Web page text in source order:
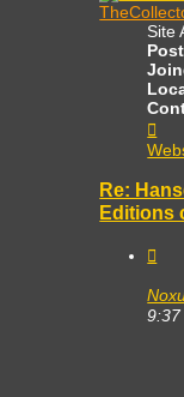
Site
Re:
Editions
9:37